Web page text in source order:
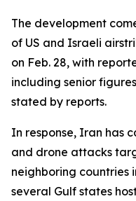
The development
of US and Israeli
on Feb. 28, with
including senior
stated by reports.
In response, Iran has
and drone attacks
neighboring countries
several Gulf states